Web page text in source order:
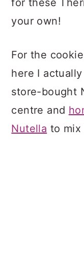
your own!
For the
here I
store-bought
centre and
Nutella to mix